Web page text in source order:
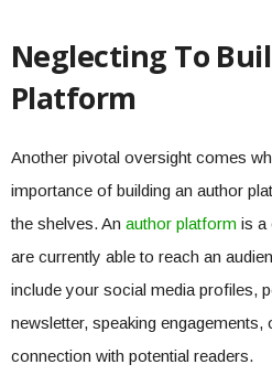
Neglecting To
Platform
Another pivotal oversight comes
importance of building an author
the shelves. An author platform is a
are currently able to reach an
include your social media profiles,
newsletter, speaking
connection with potential readers.